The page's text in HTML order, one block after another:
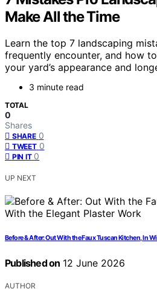
Make All the Time
Learn the top 7 landscaping
frequently encounter, and how
your yard’s appearance and
3 minute read
TOTAL
0
Shares
SHARE 0
TWEET 0
PIN IT 0
UP NEXT
Before & After: Out With the Faux Tuscan Kitchen, In
Published on 12 June 2026
AUTHOR